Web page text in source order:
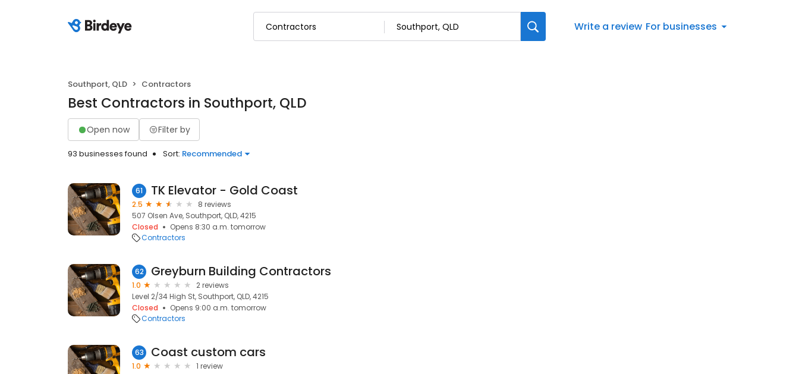
Write a review For businesses
Southport, QLD Contractors
Best Contractors in Southport, QLD
Open now Filter by
93 businesses found Sort: Recommended
61 TK Elevator - Gold Coast
2.5
8 reviews
507 Olsen Ave, Southport, QLD, 4215
Closed
Opens 8:30 a.m. tomorrow
Contractors
62 Greyburn Building Contractors
1.0
2 reviews
Level 2/34 High St, Southport, QLD, 4215
Closed
Opens 9:00 a.m. tomorrow
Contractors
63 Coast custom cars
1.0
1 review